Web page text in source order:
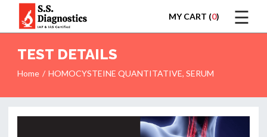
MY CART (0) ☰
LOGIN
TEST DETAILS
Home HOMOCYSTEINE QUANTITATIVE, SERUM